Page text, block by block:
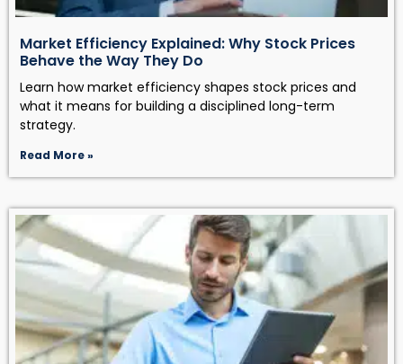
Market Efficiency Explained: Why Stock Prices
Behave the Way They Do
Learn how market efficiency shapes stock prices and
what it means for building a disciplined long-term
strategy.
Read More »